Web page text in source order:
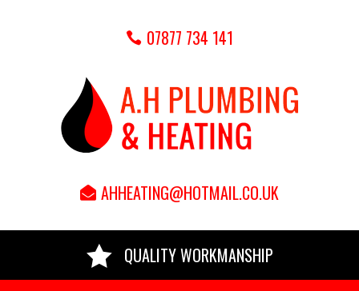
07877 734 141
AHHEATING@HOTMAIL.CO.UK
 QUALITY WORKMANSHIP